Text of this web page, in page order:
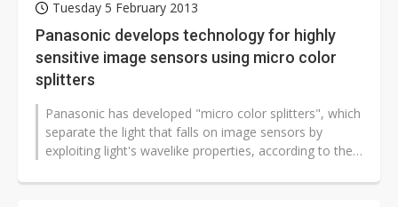
Tuesday 5 February 2013
Panasonic develops technology for highly
sensitive image sensors using micro color
splitters
Panasonic has developed "micro color splitters", which
separate the light that falls on image sensors by
exploiting light's wavelike properties, according to the